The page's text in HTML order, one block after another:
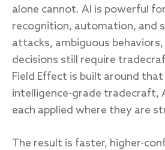
alone cannot. AI is powerful
recognition, automation, and
attacks, ambiguous
decisions still require
Field Effect is built around
intelligence-grade tradecraft,
each applied where they are
The result is faster, higher-